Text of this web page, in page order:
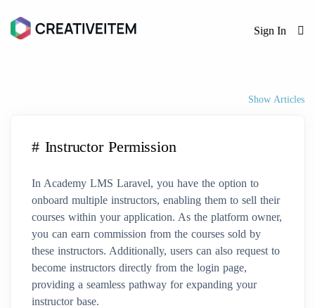
Sign In
Show Articles
# Instructor Permission
In Academy LMS Laravel, you have the option to
onboard multiple instructors, enabling them to sell their
courses within your application. As the platform owner,
you can earn commission from the courses sold by
these instructors. Additionally, users can also request to
become instructors directly from the login page,
providing a seamless pathway for expanding your
instructor base.